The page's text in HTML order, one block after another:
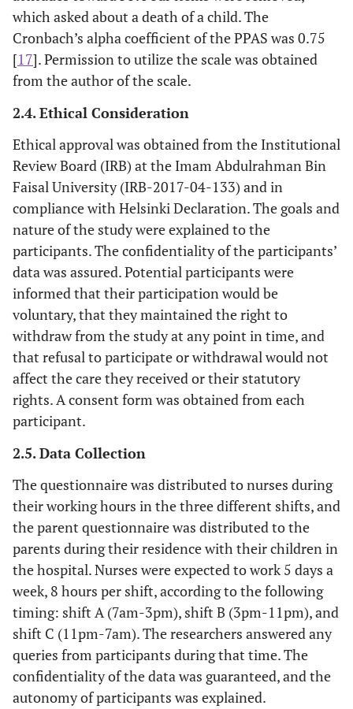
which asked about a death of a child. The
Cronbach’s alpha coefficient of the PPAS was 0.75
[17]. Permission to utilize the scale was obtained
from the author of the scale.
2.4. Ethical Consideration
Ethical approval was obtained from the Institutional
Review Board (IRB) at the Imam Abdulrahman Bin
Faisal University (IRB-2017-04-133) and in
compliance with Helsinki Declaration. The goals and
nature of the study were explained to the
participants. The confidentiality of the participants’
data was assured. Potential participants were
informed that their participation would be
voluntary, that they maintained the right to
withdraw from the study at any point in time, and
that refusal to participate or withdrawal would not
affect the care they received or their statutory
rights. A consent form was obtained from each
participant.
2.5. Data Collection
The questionnaire was distributed to nurses during
their working hours in the three different shifts, and
the parent questionnaire was distributed to the
parents during their residence with their children in
the hospital. Nurses were expected to work 5 days a
week, 8 hours per shift, according to the following
timing: shift A (7am-3pm), shift B (3pm-11pm), and
shift C (11pm-7am). The researchers answered any
queries from participants during that time. The
confidentiality of the data was guaranteed, and the
autonomy of participants was explained.